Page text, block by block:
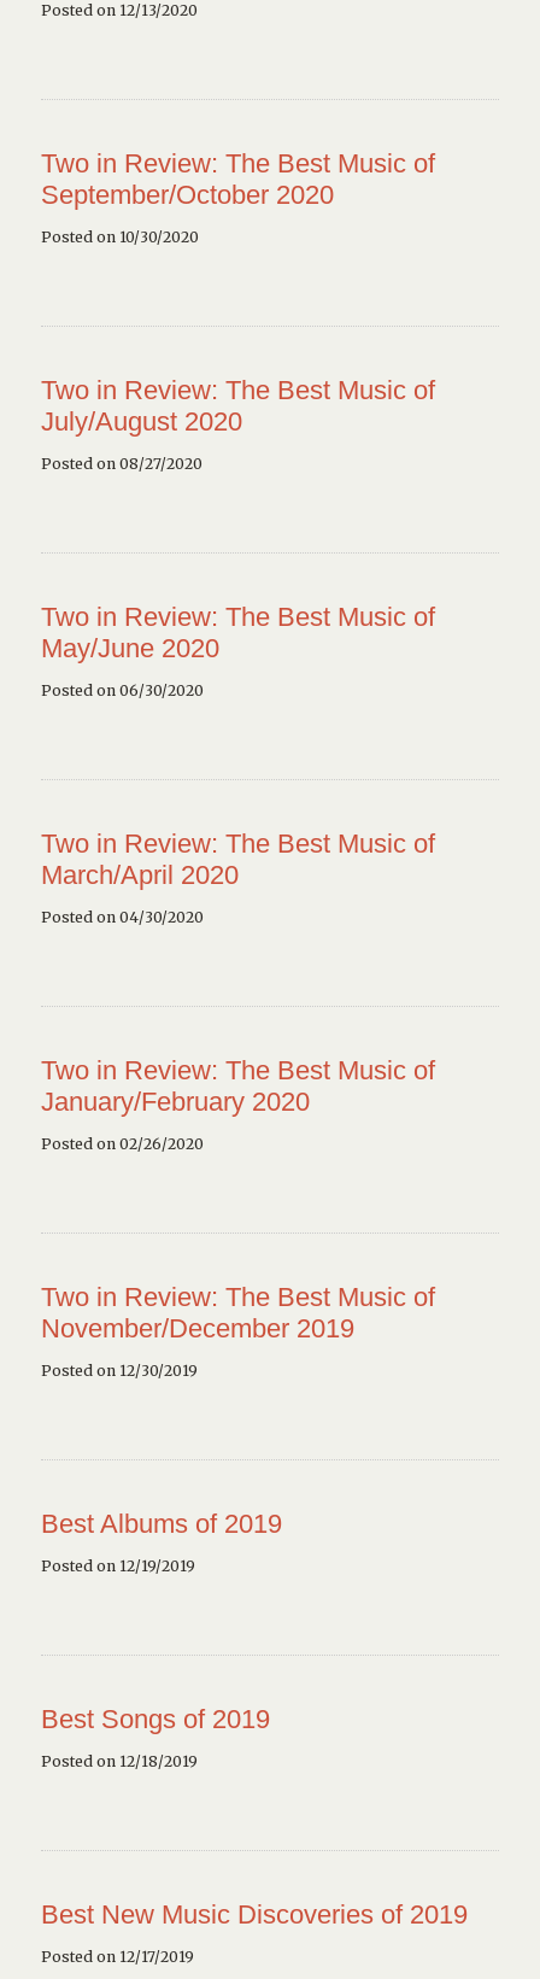
Posted on 12/13/2020
Two in Review: The Best Music of
September/October 2020
Posted on 10/30/2020
Two in Review: The Best Music of
July/August 2020
Posted on 08/27/2020
Two in Review: The Best Music of
May/June 2020
Posted on 06/30/2020
Two in Review: The Best Music of
March/April 2020
Posted on 04/30/2020
Two in Review: The Best Music of
January/February 2020
Posted on 02/26/2020
Two in Review: The Best Music of
November/December 2019
Posted on 12/30/2019
Best Albums of 2019
Posted on 12/19/2019
Best Songs of 2019
Posted on 12/18/2019
Best New Music Discoveries of 2019
Posted on 12/17/2019